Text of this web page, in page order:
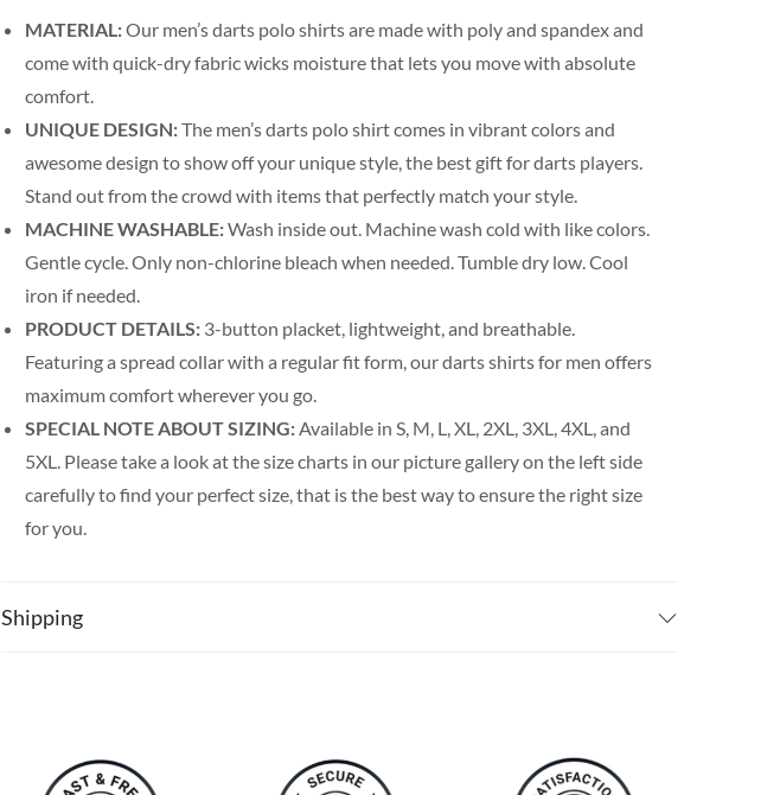
MATERIAL:Our men’s darts polo shirts are made with poly and spandex and
come with quick-dry fabric wicks moisture that lets you move with absolute
comfort.
UNIQUE DESIGN:The men’s darts polo shirt comes in vibrant colors and
awesome design to show off your unique style, the best gift for darts players.
Stand out from the crowd with items that perfectly match your style.
MACHINE WASHABLE:Wash inside out. Machine wash cold with like colors.
Gentle cycle. Only non-chlorine bleach when needed. Tumble dry low. Cool
iron if needed.
PRODUCT DETAILS: 3-button placket, lightweight, and breathable.
Featuring a spread collar with a regular fit form, our darts shirts for men offers
maximum comfort wherever you go.
SPECIAL NOTE ABOUT SIZING:Available in S, M, L, XL, 2XL, 3XL, 4XL, and
5XL. Please take a look at the size charts in our picture gallery on the left side
carefully to find your perfect size, that is the best way to ensure the right size
for you.
Shipping